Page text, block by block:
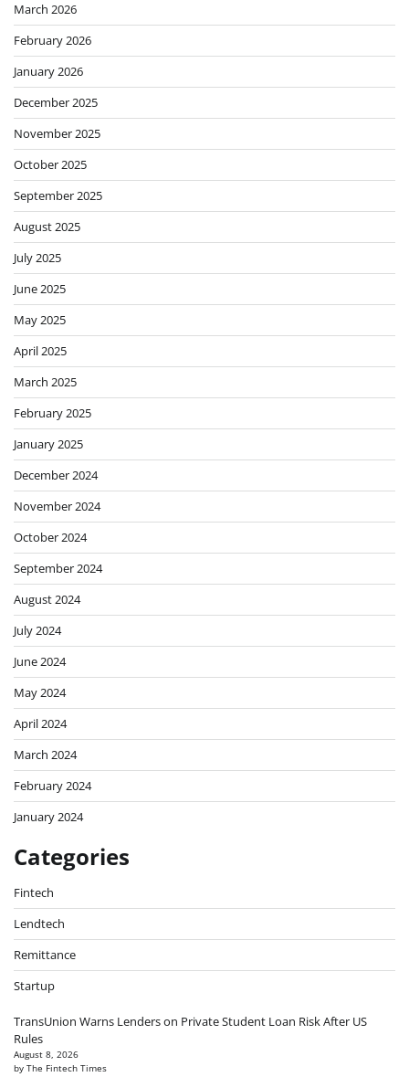
March 2026
February 2026
January 2026
December 2025
November 2025
October 2025
September 2025
August 2025
July 2025
June 2025
May 2025
April 2025
March 2025
February 2025
January 2025
December 2024
November 2024
October 2024
September 2024
August 2024
July 2024
June 2024
May 2024
April 2024
March 2024
February 2024
January 2024
Categories
Fintech
Lendtech
Remittance
Startup
TransUnion Warns Lenders on Private Student Loan Risk After US
Rules
August 8, 2026
by The Fintech Times